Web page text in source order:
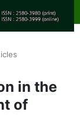
in the
of